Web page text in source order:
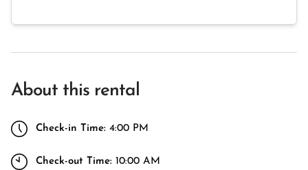
About this rental
Check-in Time: 4:00 PM
Check-out Time: 10:00 AM